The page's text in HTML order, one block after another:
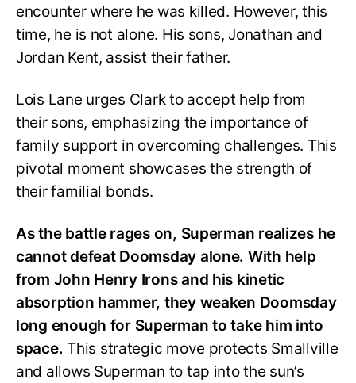
encounter where he was killed. However, this
time, he is not alone. His sons, Jonathan and
Jordan Kent, assist their father.
Lois Lane urges Clark to accept help from
their sons, emphasizing the importance of
family support in overcoming challenges. This
pivotal moment showcases the strength of
their familial bonds.
As the battle rages on, Superman realizes he
cannot defeat Doomsday alone. With help
from John Henry Irons and his kinetic
absorption hammer, they weaken Doomsday
long enough for Superman to take him into
space. This strategic move protects Smallville
and allows Superman to tap into the sun’s